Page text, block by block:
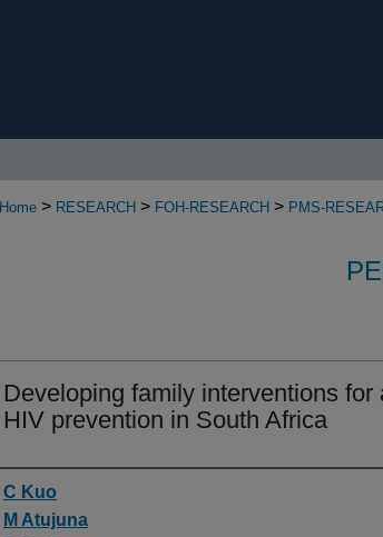
Home > RESEARCH > FOH-RESEARCH > PMS-
Developing family interventions for
HIV prevention in South Africa
Authors
C Kuo
M Atujuna